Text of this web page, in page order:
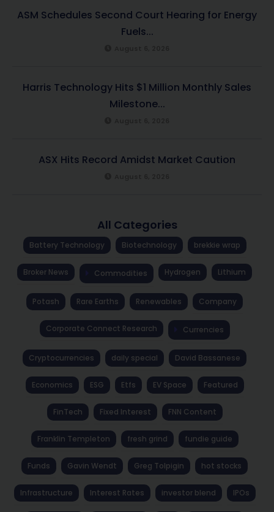
ASM Schedules Second Court Hearing for Energy
Fuels...
Harris Technology Hits $1 Million Monthly Sales
Milestone...
ASX Hits Record Amidst Market Caution
All Categories
Battery Technology Biotechnology brekkie wrap
Broker News Commodities Hydrogen Lithium
Potash Rare Earths Renewables Company
Corporate Connect Research Currencies
Cryptocurrencies daily special David Bassanese
Economics ESG Etfs EV Space Featured
FinTech Fixed Interest FNN Content
Franklin Templeton fresh grind fundie guide
Funds Gavin Wendt Greg Tolpigin hot stocks
Infrastructure Interest Rates investor blend IPOs